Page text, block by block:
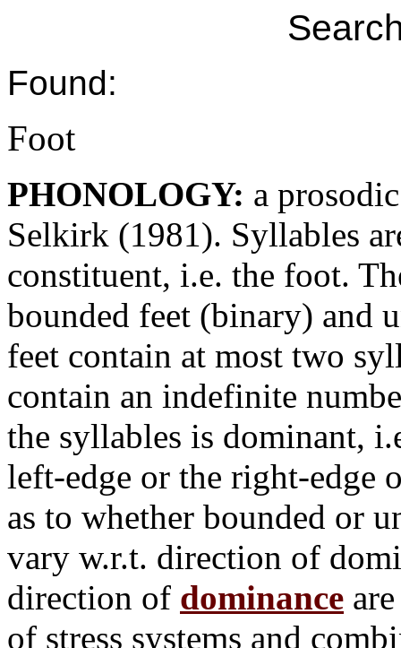
Found:
Foot
PHONOLOGY: a
Selkirk (1981). Syllables
constituent, i.e. the foot.
bounded feet (binary) and
feet contain at most two
contain an indefinite
the syllables is dominant,
left-edge or the right-edge
as to whether bounded or
vary w.r.t. direction of
direction of dominance
of stress systems and